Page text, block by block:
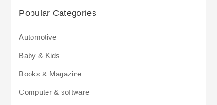
Popular Categories
Automotive
Baby & Kids
Books & Magazine
Computer & software